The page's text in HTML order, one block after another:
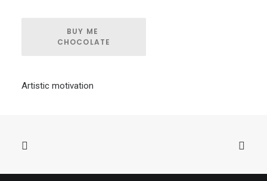
BUY ME
CHOCOLATE
Artistic motivation